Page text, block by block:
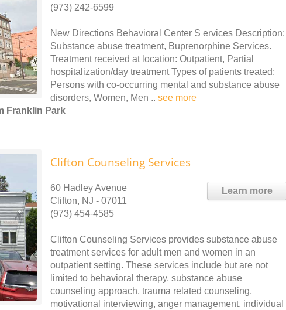
(973) 242-6599
New Directions Behavioral Center S ervices Description:
Substance abuse treatment, Buprenorphine Services.
Treatment received at location: Outpatient, Partial
hospitalization/day treatment Types of patients treated:
Persons with co-occurring mental and substance abuse
disorders, Women, Men .. see more
Franklin Park
Clifton Counseling Services
Learn more
60 Hadley Avenue
Clifton, NJ - 07011
(973) 454-4585
Clifton Counseling Services provides substance abuse
treatment services for adult men and women in an
outpatient setting. These services include but are not
limited to behavioral therapy, substance abuse
counseling approach, trauma related counseling,
motivational interviewing, anger management, individual